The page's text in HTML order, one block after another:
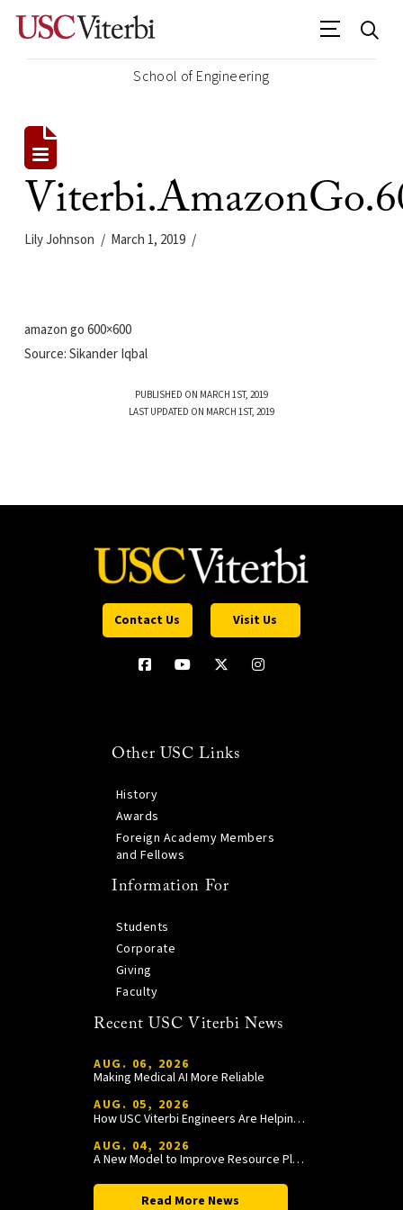
School of Engineering
Lily Johnson March 1, 2019
amazon go 600×600
Source: Sikander Iqbal
PUBLISHED ON MARCH 1ST, 2019
LAST UPDATED ON MARCH 1ST, 2019
Contact Us Visit Us
Other USC Links
History
Awards
Foreign Academy Members
and Fellows
Information For
Students
Corporate
Giving
Faculty
Recent USC Viterbi News
AUG. 06, 2026
Making Medical AI More Reliable
AUG. 05, 2026
How USC Viterbi Engineers Are Helping Trojan Football Gain a Competitive Edge
AUG. 04, 2026
A New Model to Improve Resource Planning and Allocation
Read More News